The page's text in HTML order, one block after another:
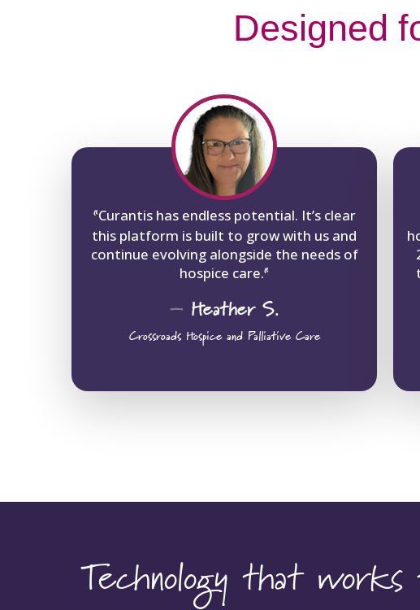
Designed
“Curantis has endless potential. It’s clear
this platform is built to grow with us and
continue evolving alongside the needs of
hospice care.“
– Heather S.
Crossroads Hospice and Palliative Care
Technology that